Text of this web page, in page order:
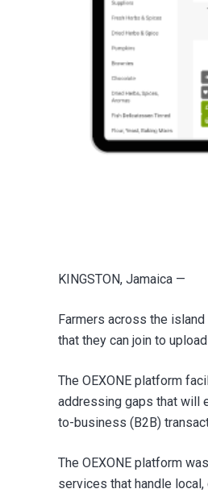
KINGSTON, Jamaica —
Farmers across the
that they can join to
The OEXONE platform
addressing gaps that will
to-business (B2B)
The OEXONE platform
services that handle